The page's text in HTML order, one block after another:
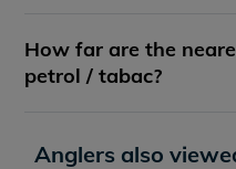
How far are the
petrol / tabac?
Anglers also